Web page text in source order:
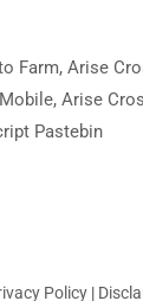
Farm, Arise
, Arise
Pastebin
Policy|